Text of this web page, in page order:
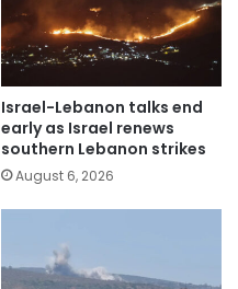
Israel-Lebanon talks end
early as Israel renews
southern Lebanon strikes
August 6, 2026